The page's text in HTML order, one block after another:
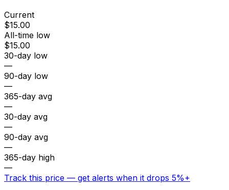
Current
$15.00
All-time low
$15.00
30-day low
—
90-day low
—
365-day avg
—
30-day avg
—
90-day avg
—
365-day high
—
Track this price — get alerts when it drops 5%+